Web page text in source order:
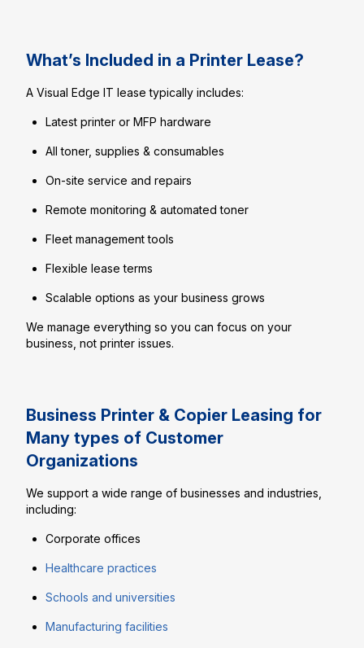
What’s Included in a Printer Lease?
A Visual Edge IT lease typically includes:
Latest printer or MFP hardware
All toner, supplies & consumables
On-site service and repairs
Remote monitoring & automated toner
Fleet management tools
Flexible lease terms
Scalable options as your business grows
We manage everything so you can focus on your
business, not printer issues.
Business Printer & Copier Leasing for
Many types of Customer
Organizations
We support a wide range of businesses and industries,
including:
Corporate offices
Healthcare practices
Schools and universities
Manufacturing facilities